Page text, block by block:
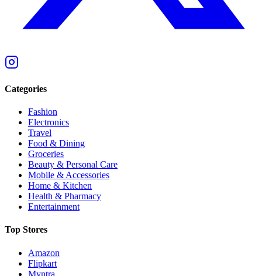
Categories
Fashion
Electronics
Travel
Food & Dining
Groceries
Beauty & Personal Care
Mobile & Accessories
Home & Kitchen
Health & Pharmacy
Entertainment
Top Stores
Amazon
Flipkart
Myntra